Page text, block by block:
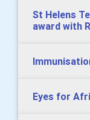
St Helens
award with
Eyes for